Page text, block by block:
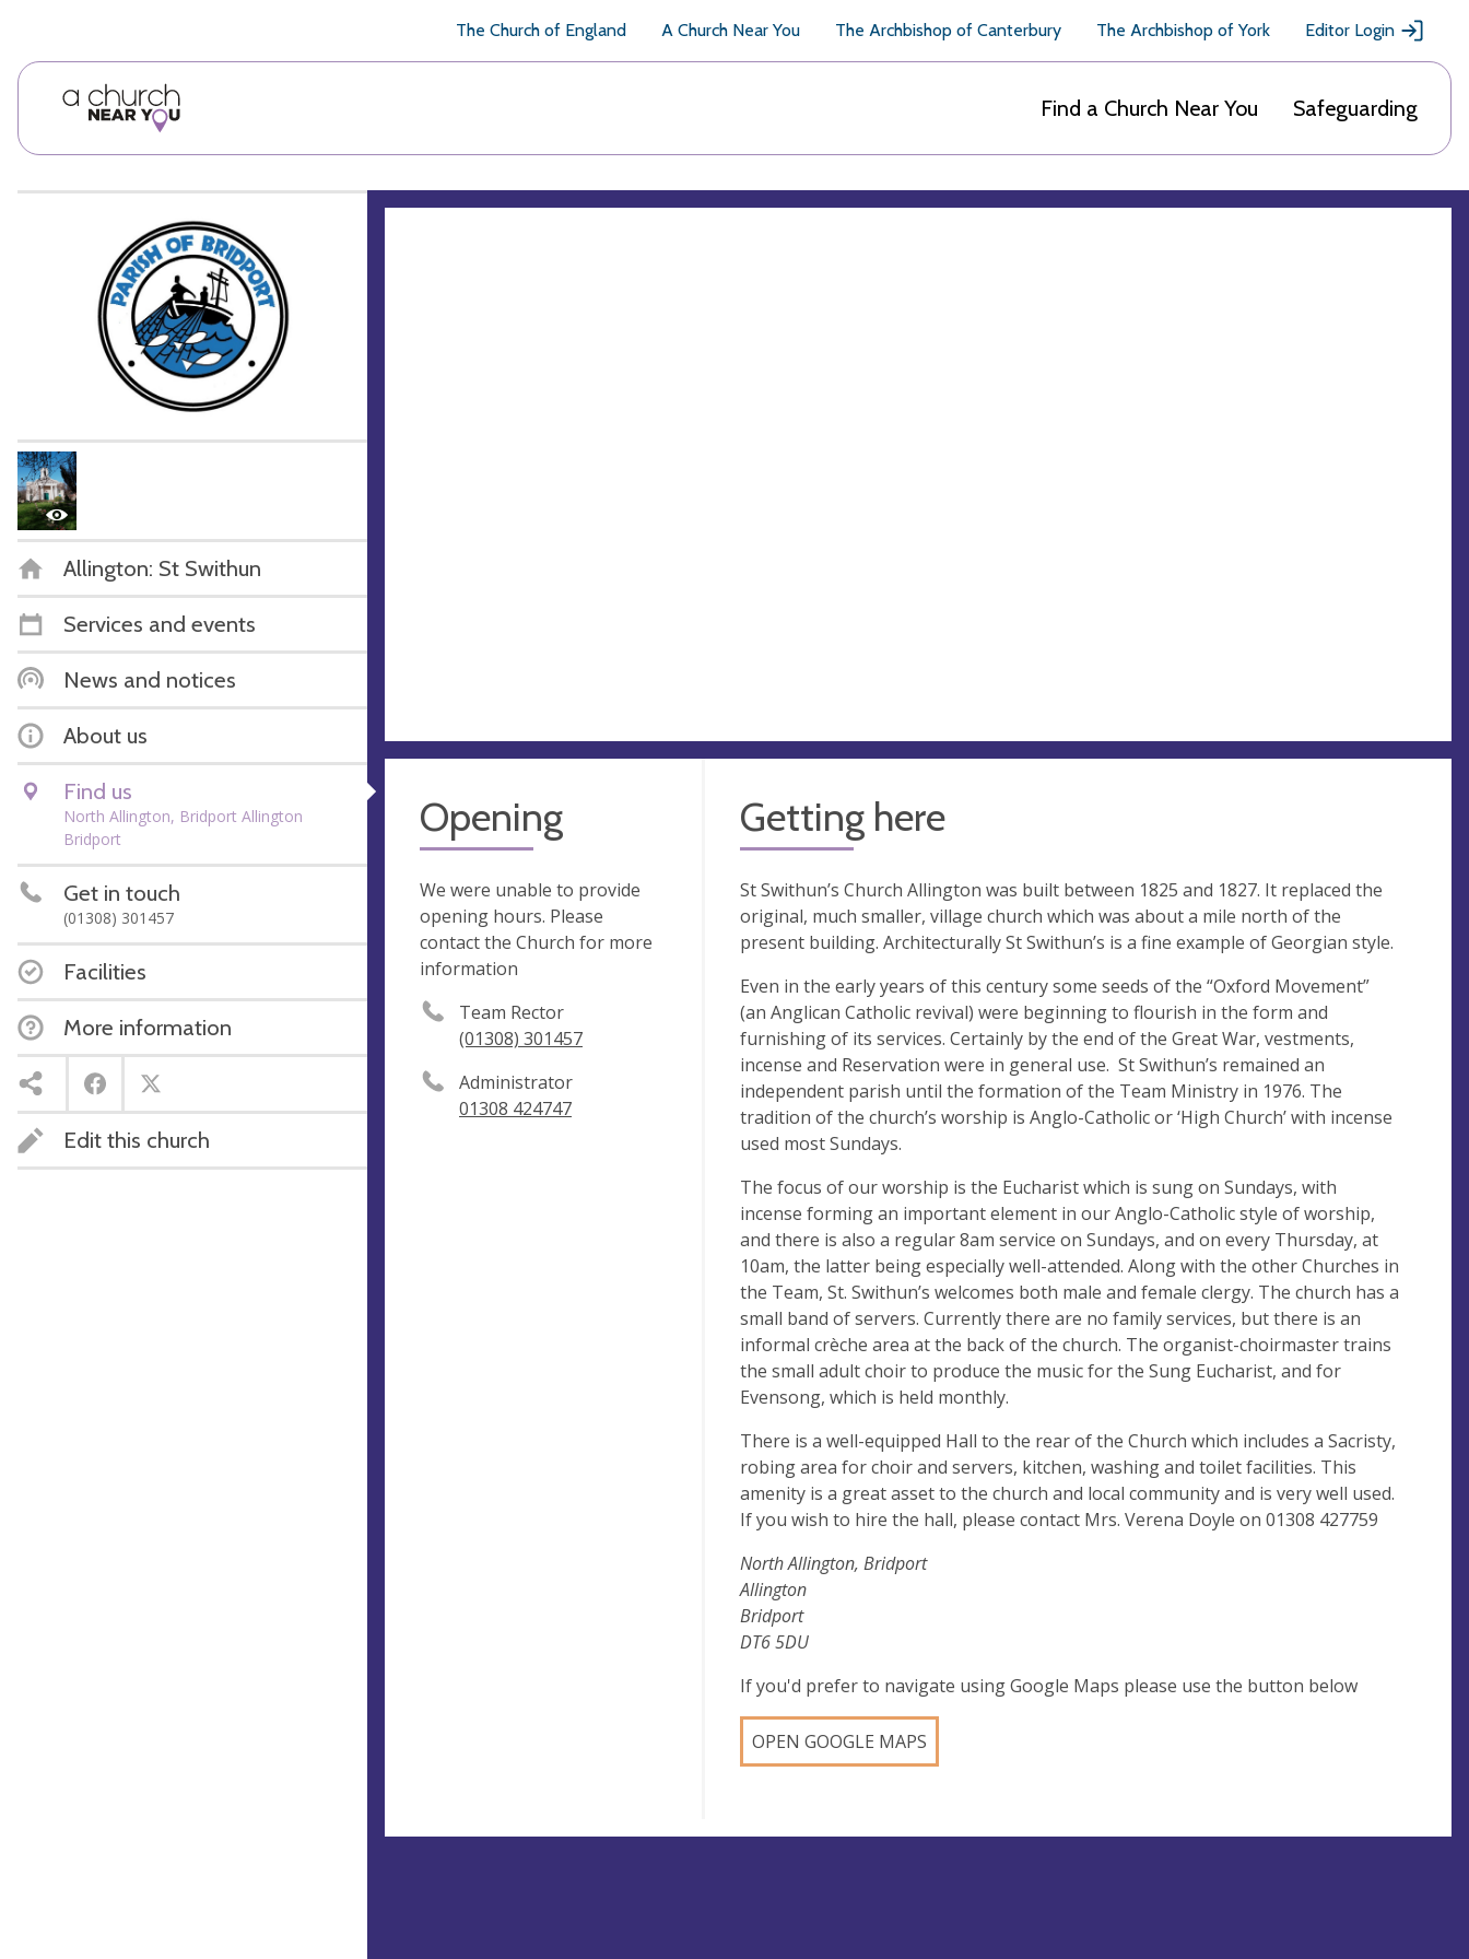
The Church of England A Church Near You The Archbishop of Canterbury The Archbishop of York Editor Login
Find a Church Near You Safeguarding
Allington: St Swithun
Services and events
News and notices
About us
Find us
North Allington, Bridport Allington
Bridport
Get in touch
(01308) 301457
Facilities
More information
Edit this church
Opening
We were unable to provide
opening hours. Please
contact the Church for more
information
Team Rector
(01308) 301457
Administrator
01308 424747
Getting here
St Swithun’s Church Allington was built between 1825 and 1827. It replaced the
original, much smaller, village church which was about a mile north of the
present building. Architecturally St Swithun’s is a fine example of Georgian style.
Even in the early years of this century some seeds of the “Oxford Movement”
(an Anglican Catholic revival) were beginning to flourish in the form and
furnishing of its services. Certainly by the end of the Great War, vestments,
incense and Reservation were in general use. St Swithun’s remained an
independent parish until the formation of the Team Ministry in 1976. The
tradition of the church’s worship is Anglo-Catholic or ‘High Church’ with incense
used most Sundays.
The focus of our worship is the Eucharist which is sung on Sundays, with
incense forming an important element in our Anglo-Catholic style of worship,
and there is also a regular 8am service on Sundays, and on every Thursday, at
10am, the latter being especially well-attended. Along with the other Churches in
the Team, St. Swithun’s welcomes both male and female clergy. The church has a
small band of servers. Currently there are no family services, but there is an
informal crèche area at the back of the church. The organist-choirmaster trains
the small adult choir to produce the music for the Sung Eucharist, and for
Evensong, which is held monthly.
There is a well-equipped Hall to the rear of the Church which includes a Sacristy,
robing area for choir and servers, kitchen, washing and toilet facilities. This
amenity is a great asset to the church and local community and is very well used.
If you wish to hire the hall, please contact Mrs. Verena Doyle on 01308 427759
North Allington, Bridport
Allington
Bridport
DT6 5DU
If you'd prefer to navigate using Google Maps please use the button below
OPEN GOOGLE MAPS